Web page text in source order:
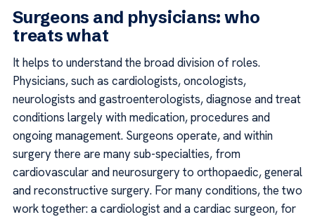
Surgeons and physicians: who
treats what
It helps to understand the broad division of roles.
Physicians, such as cardiologists, oncologists,
neurologists and gastroenterologists, diagnose and treat
conditions largely with medication, procedures and
ongoing management. Surgeons operate, and within
surgery there are many sub-specialties, from
cardiovascular and neurosurgery to orthopaedic, general
and reconstructive surgery. For many conditions, the two
work together: a cardiologist and a cardiac surgeon, for